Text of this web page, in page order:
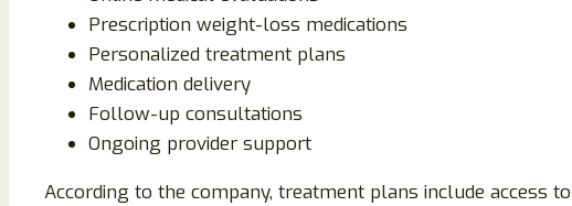
Prescription weight-loss medications
Personalized treatment plans
Medication delivery
Follow-up consultations
Ongoing provider support
According to the company, treatment plans include access